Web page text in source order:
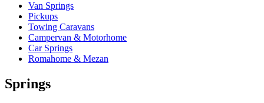
Van Springs
Pickups
Towing Caravans
Campervan & Motorhome
Car Springs
Romahome & Mezan
Springs